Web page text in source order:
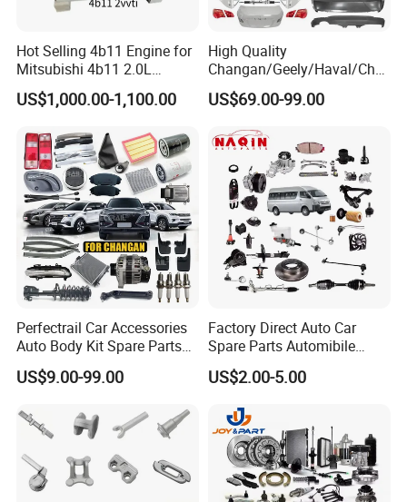
Hot Selling 4b11 Engine for
Mitsubishi 4b11 2.0L
Engines for Mitsubishi
Lancer 2vvti
US$1,000.00-1,100.00
High Quality
Changan/Geely/Haval/Cher
y Parts Wholesale Car
Accessories All Available for
T6/T8 Spare Parts
US$69.00-99.00
Perfectrail Car Accessories
Auto Body Kit Spare Parts
for Changan Uni-K Uni-T
Benben E-Star Hunter CS15
US$9.00-99.00
Factory Direct Auto Car
Spare Parts Automibile
Parts for Korean Hyundai
KIA Toyota Ford Vehichle
US$2.00-5.00